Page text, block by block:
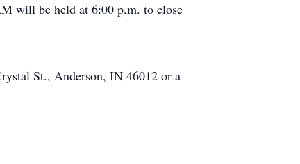
will be held at 6:00 p.m. to close
St., Anderson, IN 46012 or a